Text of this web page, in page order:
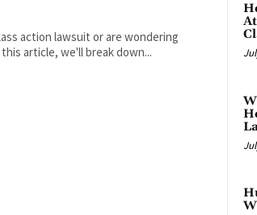
action lawsuit or are wondering
article, we'll break down...